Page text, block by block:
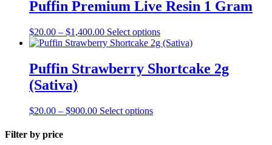
chosen
on
the
product
page
$3,700.00
variants.
options
may
chosen
on
Puffin Premium Live Resin 1 Gram
$20.00 – $1,400.00Price
range:
through
$1,400.00
Select optionsThis
product
multiple
variants.
Puffin Strawberry Shortcake 2g
(Sativa)
$20.00 – $900.00Price
Select optionsThis
Filter by price